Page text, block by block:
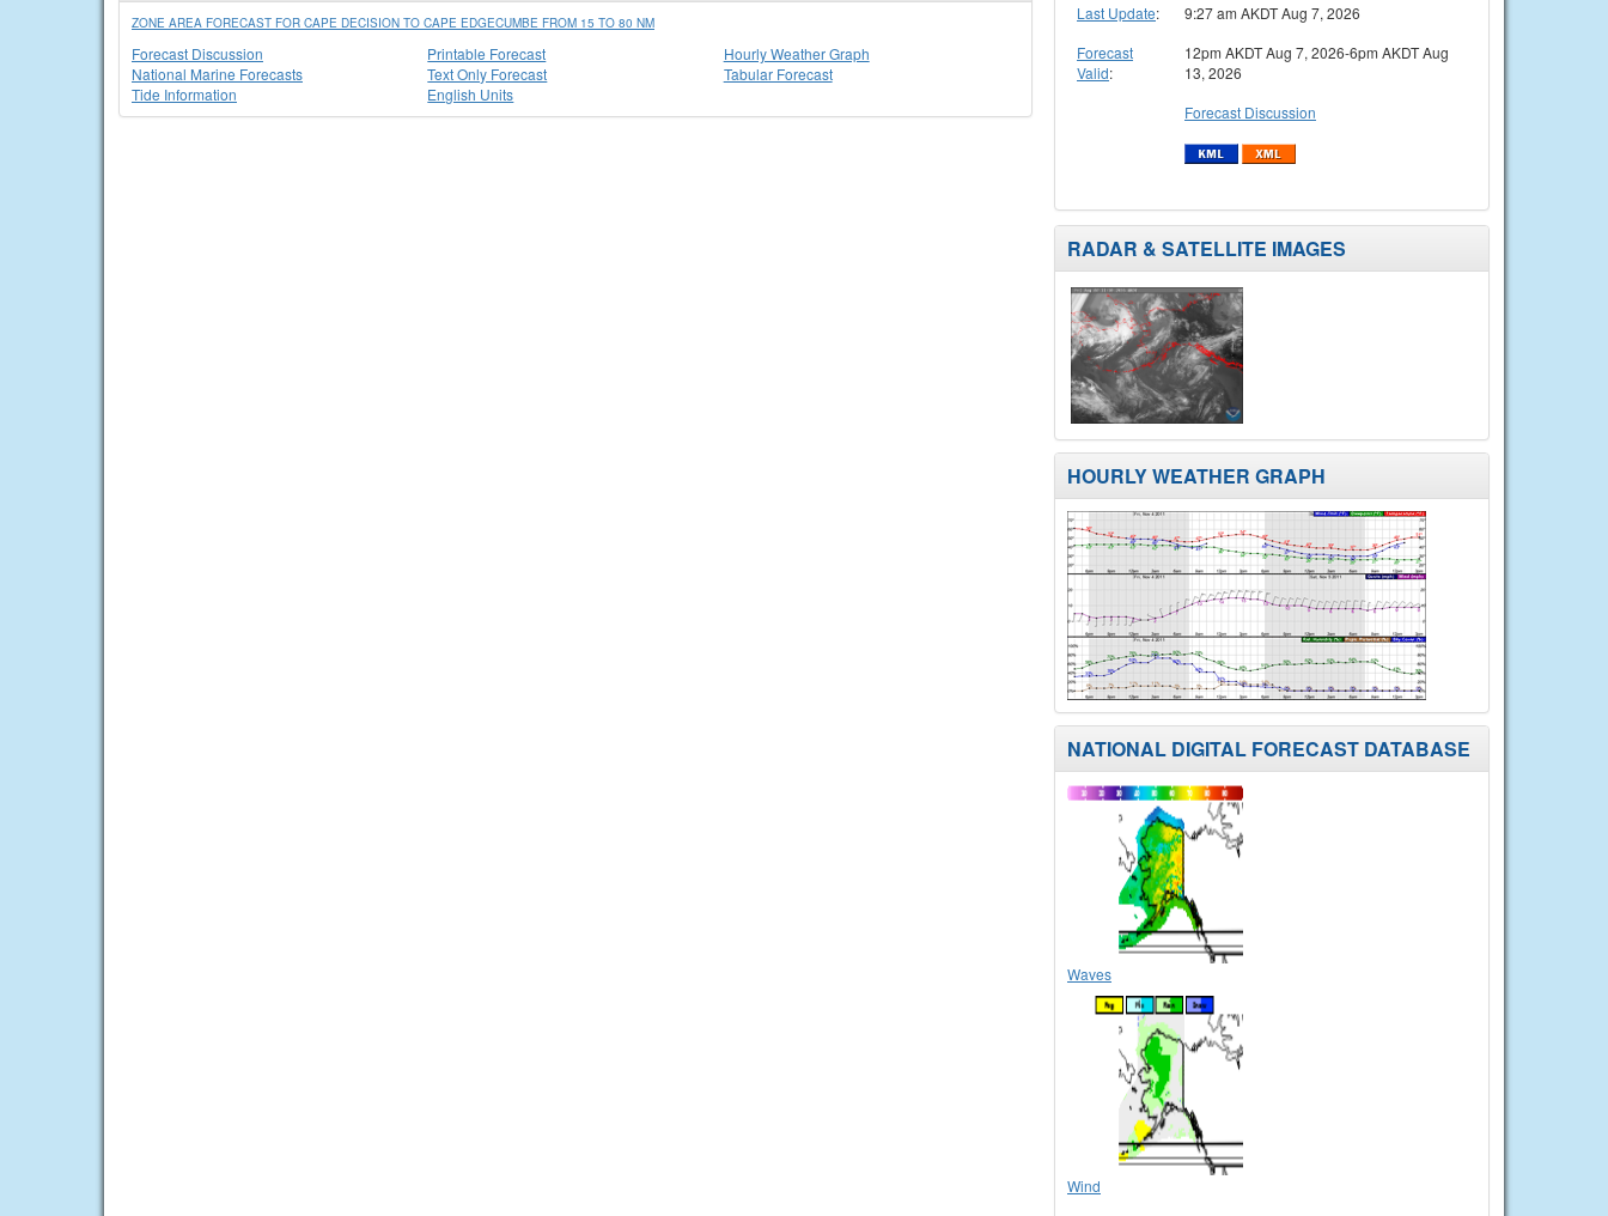
ZONE AREA FORECAST FOR CAPE DECISION TO CAPE EDGECUMBE FROM 15 TO 80 NM
Forecast Discussion
National Marine Forecasts
Tide Information
Printable Forecast
Text Only Forecast
English Units
Hourly Weather Graph
Tabular Forecast
Last Update:
9:27 am AKDT Aug 7, 2026
Forecast
Valid:
12pm AKDT Aug 7, 2026-6pm AKDT Aug
13, 2026
Forecast Discussion
RADAR & SATELLITE IMAGES
HOURLY WEATHER GRAPH
NATIONAL DIGITAL FORECAST DATABASE
Waves
Wind